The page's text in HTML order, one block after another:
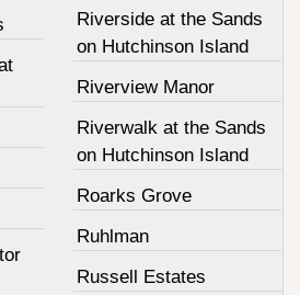
Riverside at the Sands
on Hutchinson Island
Riverview Manor
Riverwalk at the Sands
on Hutchinson Island
Roarks Grove
Ruhlman
Russell Estates